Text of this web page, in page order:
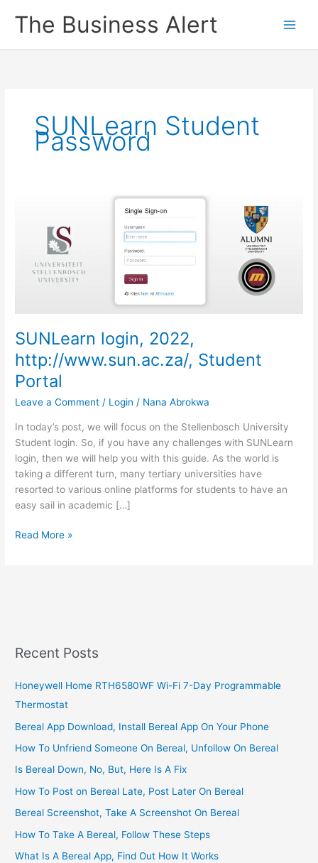
The Business Alert
SUNLearn Student
Password
SUNLearn login, 2022,
http://www.sun.ac.za/, Student
Portal
Leave a Comment / Login / Nana Abrokwa
In today’s post, we will focus on the Stellenbosch University
Student login. So, if you have any challenges with SUNLearn
login, then we will help you with this guide. As the world is
taking a different turn, many tertiary universities have
resorted to various online platforms for students to have an
easy sail in academic […]
SUNLearn
Read More »
Recent Posts
Honeywell Home RTH6580WF Wi-Fi 7-Day Programmable
Thermostat
Bereal App Download, Install Bereal App On Your Phone
How To Unfriend Someone On Bereal, Unfollow On Bereal
Is Bereal Down, No, But, Here Is A Fix
How To Post on Bereal Late, Post Later On Bereal
Bereal Screenshot, Take A Screenshot On Bereal
How To Take A Bereal, Follow These Steps
What Is A Bereal App, Find Out How It Works